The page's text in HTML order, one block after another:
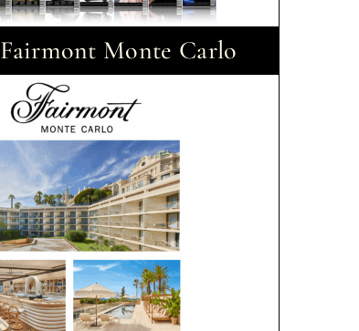
Fairmont Monte Carlo